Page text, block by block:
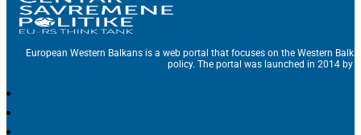
European Western Balkans is a web portal that focuses on the Western
policy. The portal was launched in 2014 by